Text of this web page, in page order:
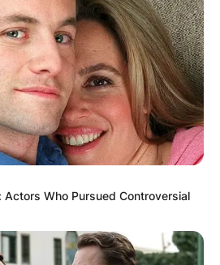
Actors Who Pursued Controversial